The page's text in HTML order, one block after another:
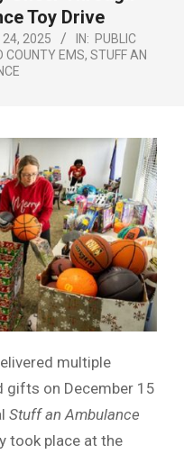
Toy Drive
24, 2025 IN: PUBLIC
COUNTY EMS, STUFF AN
multiple
gifts on December 15
Stuff an Ambulance
took place at the